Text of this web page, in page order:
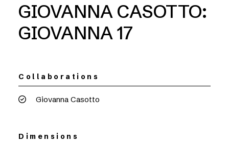
GIOVANNA CASOTTO:
GIOVANNA 17
Collaborations
Giovanna Casotto
Dimensions